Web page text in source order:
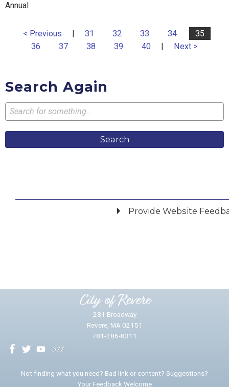
Annual
< Previous | 31 32 33 34
35
36
37 38 39 40 | Next >
Search Again
Search
Provide Website
City of Revere
281 Broadway
Revere, MA 02151
781-286-8311
Not finding what you need? Bad link or content? Suggestions?
Your Feedback Welcome